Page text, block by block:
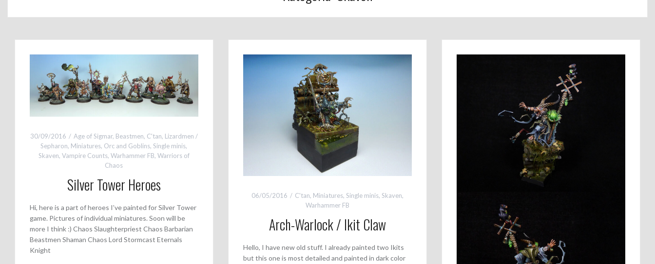
30/09/2016 Age of Sigmar, Beastmen, C'tan, Lizardmen /
Sepharon, Miniatures, Orc and Goblins,Single minis,
Skaven, Vampire Counts, Warhammer FB, Warriors of
Chaos
Silver Tower Heroes
Hi, here is a part of heroes I’ve painted for Silver Tower
game. Pictures of individual miniatures. Soon will be
more I think :) Chaos Slaughterpriest Chaos Barbarian
Beastmen Shaman Chaos Lord Stormcast Eternals
Knight
06/05/2016 C'tan, Miniatures, Single minis, Skaven,
Warhammer FB
Arch-Warlock / Ikit Claw
Hello, I have new old stuff. I already painted two Ikits
but this one is most detailed and painted in dark color